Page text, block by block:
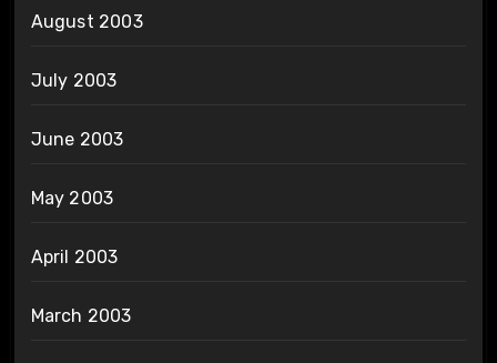
August 2003
July 2003
June 2003
May 2003
April 2003
March 2003